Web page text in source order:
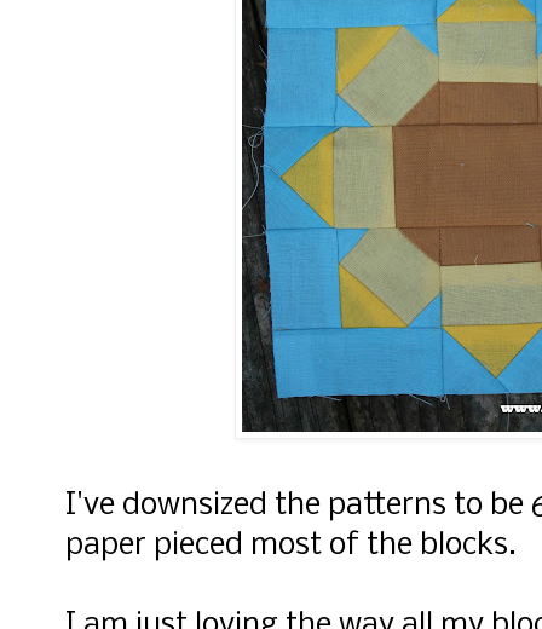
I've downsized the patterns to be
paper pieced most of the blocks.